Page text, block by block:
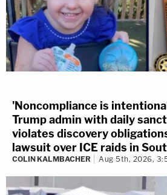
'Noncompliance is
Trump admin with daily
violates discovery
lawsuit over ICE raids in
COLIN KALMBACHER Aug 5th, 2026,